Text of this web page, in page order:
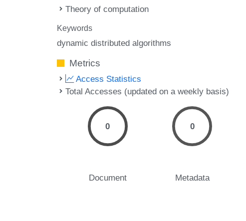
Theory of computation
Keywords
dynamic distributed algorithms
Metrics
Access Statistics
Total Accesses (updated on a weekly basis)
0
Document
0
Metadata